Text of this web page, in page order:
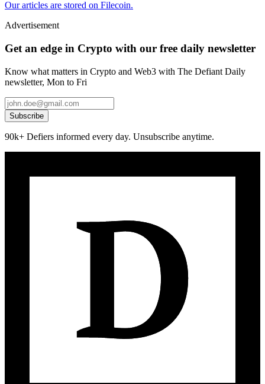
Our articles are stored on Filecoin.
Advertisement
Get an edge in Crypto with our free daily newsletter
Know what matters in Crypto and Web3 with The Defiant Daily
newsletter, Mon to Fri
Subscribe
90k+ Defiers informed every day. Unsubscribe anytime.